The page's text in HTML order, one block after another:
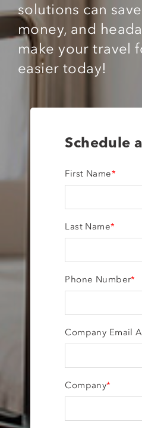
solutions can
money, and
make your travel
easier today!
Schedule
First Name*
Last Name*
Phone Number*
Company Email
Company*